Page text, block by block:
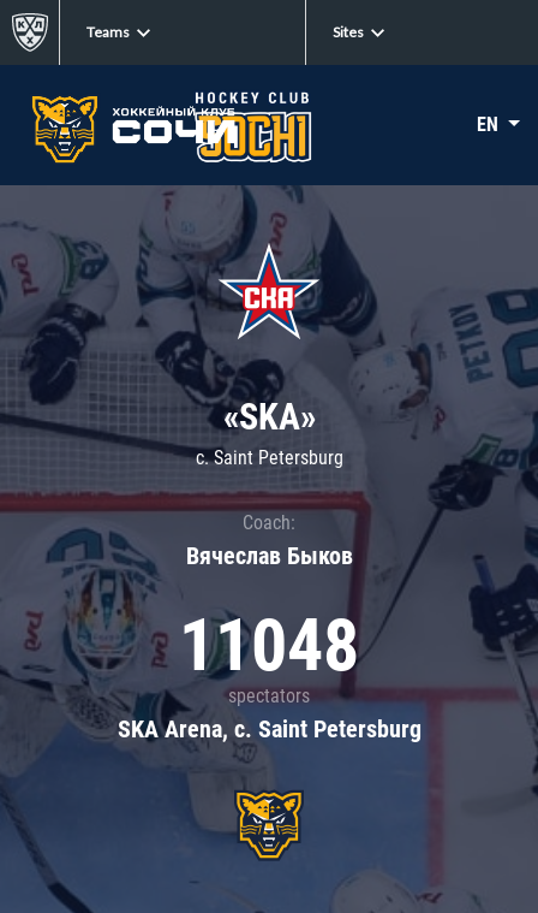
Teams Sites
EN
«SKA»
c. Saint Petersburg
Coach:
Вячеслав Быков
11048
spectators
SKA Arena, c. Saint Petersburg